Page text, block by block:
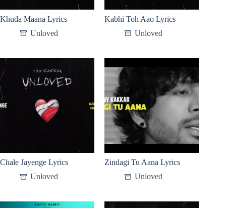
Khuda Maana Lyrics
Unloved
Kabhi Toh Aao Lyrics
Unloved
Chale Jayenge Lyrics
Unloved
Zindagi Tu Aana Lyrics
Unloved